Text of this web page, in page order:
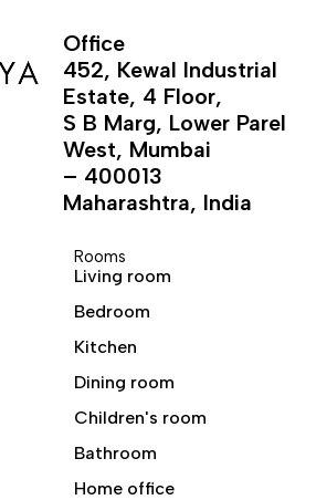
Office
452, Kewal Industrial
Estate, 4 Floor,
S B Marg, Lower Parel
West, Mumbai
– 400013
Maharashtra, India
Rooms
Living room
Bedroom
Kitchen
Dining room
Children's room
Bathroom
Home office